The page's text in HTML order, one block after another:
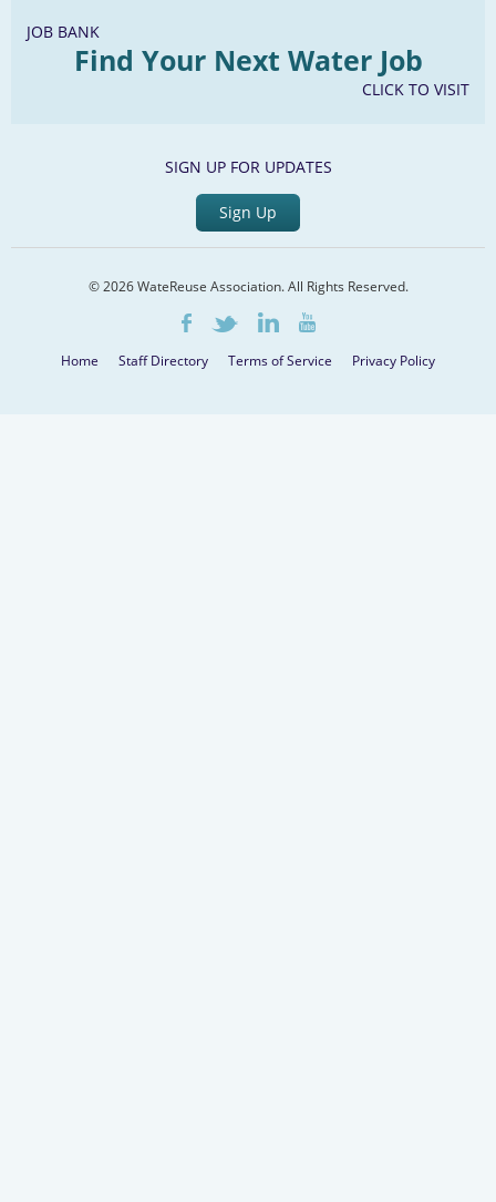
JOB BANK
Find Your Next Water Job
CLICK TO VISIT
SIGN UP FOR UPDATES
Sign Up
© 2026 WateReuse Association. All Rights Reserved.
FacebookTwitterLinkedInYoutube
Home Staff Directory Terms of Service Privacy Policy